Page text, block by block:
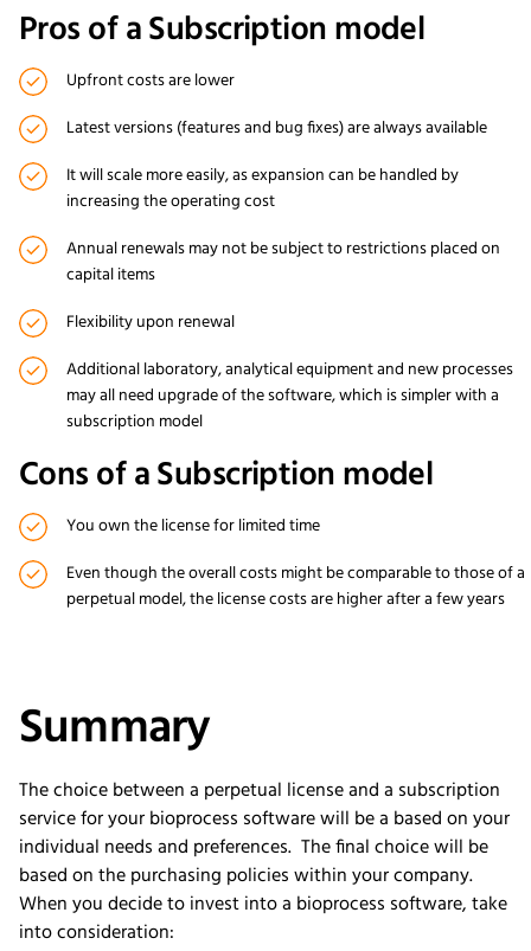
Pros of a Subscription model
Upfront costs are lower
Latest versions (features and bug fixes) are always available
It will scale more easily, as expansion can be handled by
increasing the operating cost
Annual renewals may not be subject to restrictions placed on
capital items
Flexibility upon renewal
Additional laboratory, analytical equipment and new processes
may all need upgrade of the software, which is simpler with a
subscription model
Cons of a Subscription model
You own the license for limited time
Even though the overall costs might be comparable to those of a
perpetual model, the license costs are higher after a few years
Summary
The choice between a perpetual license and a subscription
service for your bioprocess software will be a based on your
individual needs and preferences. The final choice will be
based on the purchasing policies within your company.
When you decide to invest into a bioprocess software, take
into consideration: